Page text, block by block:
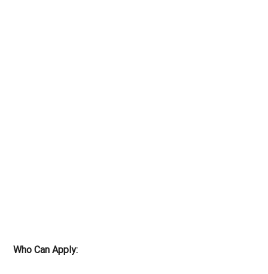
Who Can Apply: